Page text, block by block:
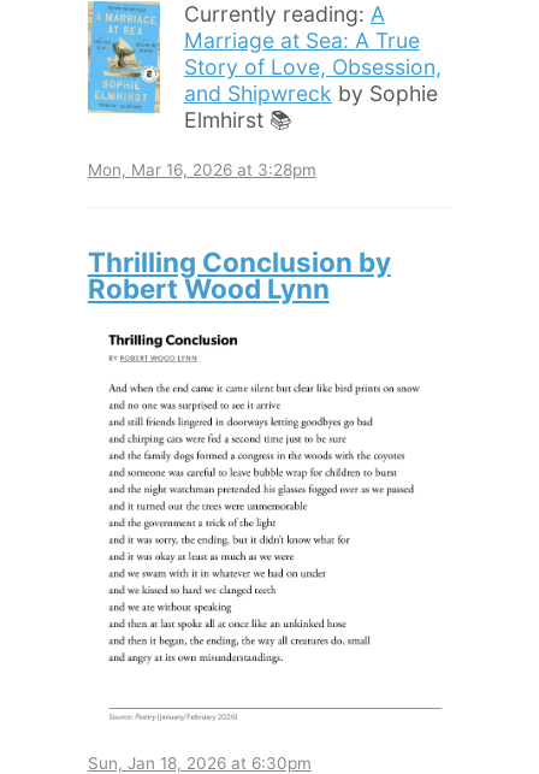
Currently reading: A
Marriage at Sea: A True
Story of Love, Obsession,
and Shipwreck by Sophie
Elmhirst 📚
Mon, Mar 16, 2026 at 3:28pm
Thrilling Conclusion by
Robert Wood Lynn
Sun, Jan 18, 2026 at 6:30pm